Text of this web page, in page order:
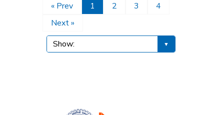
« Prev 1 2 3
4
Next »